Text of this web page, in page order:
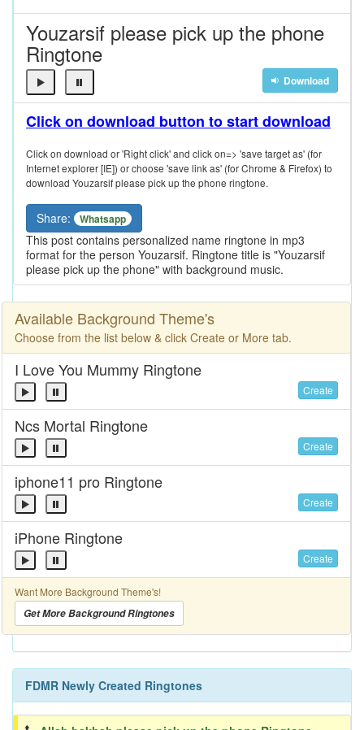
Youzarsif please pick up the phone
Ringtone
Download
Click on download button to start download
Click on download or 'Right click' and click on=> 'save target as' (for
Internet explorer [IE]) or choose 'save link as' (for Chrome & Firefox) to
download Youzarsif please pick up the phone ringtone.
Share: Whatsapp
This post contains personalized name ringtone in mp3
format for the person Youzarsif. Ringtone title is "Youzarsif
please pick up the phone" with background music.
Available Background Theme's
Choose from the list below & click Create or More tab.
I Love You Mummy Ringtone
Create
Ncs Mortal Ringtone
Create
iphone11 pro Ringtone
Create
iPhone Ringtone
Create
Want More Background Theme's!
Get More Background Ringtones
FDMR Newly Created Ringtones